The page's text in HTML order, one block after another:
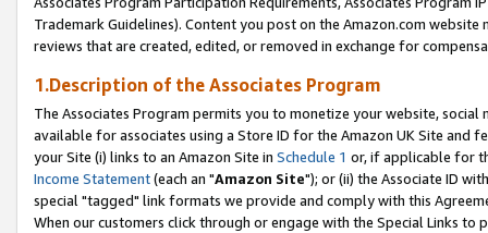
Trademark Guidelines). Content you post on the Amazon.com
reviews that are created, edited, or removed in exchange for
1.Description of the Associates Program
The Associates Program permits you to monetize your website,
available for associates using a Store ID for the Amazon UK Site and
your Site (i) links to an Amazon Site in Schedule 1 or, if applicable for
Income Statement(each an "Amazon Site"); or (ii) the Associate ID
special "tagged" link formats we provide and comply with this
When our customers click through or engage with the Special Links